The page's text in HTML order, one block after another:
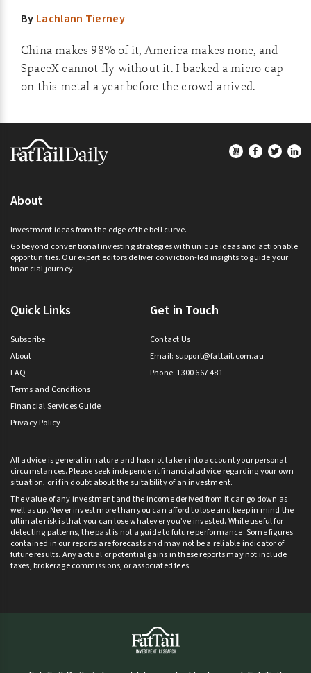
By Lachlann Tierney
China makes 98% of it, America makes none, and
SpaceX cannot fly without it. I backed a micro-cap
on this metal a year before the crowd arrived.
Footer
About
Investment ideas from the edge of the bell curve.
Go beyond conventional investing strategies with unique ideas and actionable
opportunities. Our expert editors deliver conviction-led insights to guide your
financial journey.
Quick Links
Subscribe
About
FAQ
Terms and Conditions
Financial Services Guide
Privacy Policy
Get in Touch
Contact Us
Email: support@fattail.com.au
Phone: 1300 667 481
All advice is general in nature and has not taken into account your personal
circumstances. Please seek independent financial advice regarding your own
situation, or if in doubt about the suitability of an investment.
The value of any investment and the income derived from it can go down as
well as up. Never invest more than you can afford to lose and keep in mind the
ultimate risk is that you can lose whatever you’ve invested. While useful for
detecting patterns, the past is not a guide to future performance. Some figures
contained in our reports are forecasts and may not be a reliable indicator of
future results. Any actual or potential gains in these reports may not include
taxes, brokerage commissions, or associated fees.